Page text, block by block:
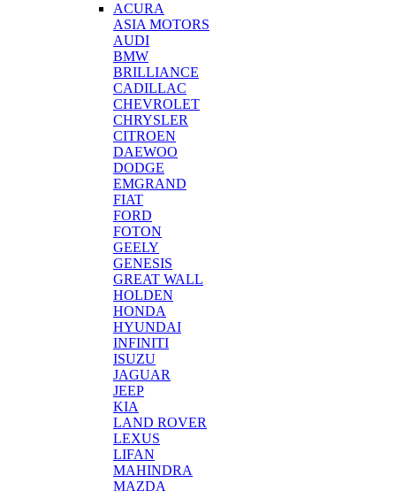
ACURA
ASIA MOTORS
AUDI
BMW
BRILLIANCE
CADILLAC
CHEVROLET
CHRYSLER
CITROEN
DAEWOO
DODGE
EMGRAND
FIAT
FORD
FOTON
GEELY
GENESIS
GREAT WALL
HOLDEN
HONDA
HYUNDAI
INFINITI
ISUZU
JAGUAR
JEEP
KIA
LAND ROVER
LEXUS
LIFAN
MAHINDRA
MAZDA